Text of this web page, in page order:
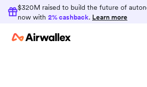
$320M raised to build the future of
now with 2% cashback. Learn more